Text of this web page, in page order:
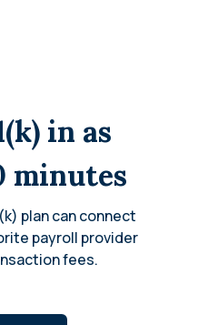
in as
minutes
plan can connect
payroll provider
fees.